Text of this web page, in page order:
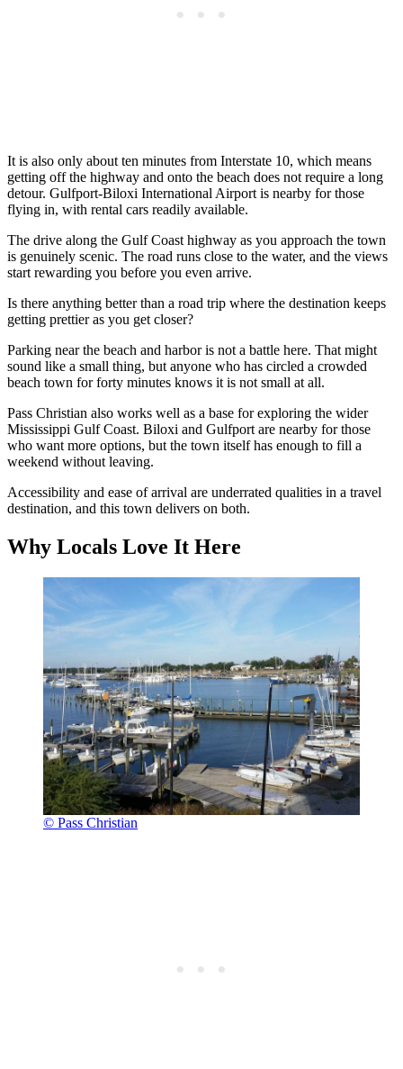
It is also only about ten minutes from Interstate 10, which means
getting off the highway and onto the beach does not require a long
detour. Gulfport-Biloxi International Airport is nearby for those
flying in, with rental cars readily available.
The drive along the Gulf Coast highway as you approach the town
is genuinely scenic. The road runs close to the water, and the views
start rewarding you before you even arrive.
Is there anything better than a road trip where the destination keeps
getting prettier as you get closer?
Parking near the beach and harbor is not a battle here. That might
sound like a small thing, but anyone who has circled a crowded
beach town for forty minutes knows it is not small at all.
Pass Christian also works well as a base for exploring the wider
Mississippi Gulf Coast. Biloxi and Gulfport are nearby for those
who want more options, but the town itself has enough to fill a
weekend without leaving.
Accessibility and ease of arrival are underrated qualities in a travel
destination, and this town delivers on both.
Why Locals Love It Here
© Pass Christian